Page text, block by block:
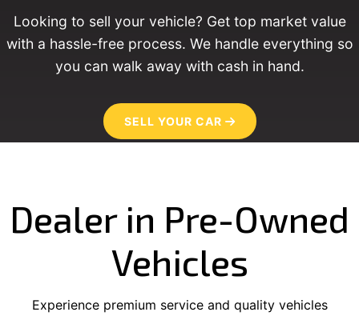
Looking to sell your vehicle? Get top market value
with a hassle-free process. We handle everything so
you can walk away with cash in hand.
SELL YOUR CAR
Dealer in Pre-Owned
Vehicles
Experience premium service and quality vehicles